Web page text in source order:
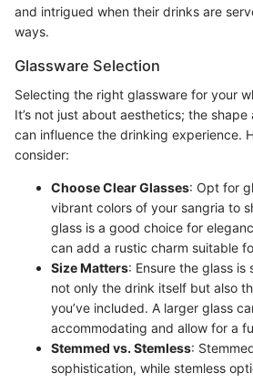
and intrigued when their drinks are
ways.
Glassware Selection
Selecting the right glassware for your
It’s not just about aesthetics; the
can influence the drinking experience.
consider:
Choose Clear Glasses: Opt for
vibrant colors of your sangria to
glass is a good choice for
can add a rustic charm suitable
Size Matters: Ensure the glass is
not only the drink itself but also
you’ve included. A larger glass
accommodating and allow for a
Stemmed vs. Stemless:
sophistication, while stemless